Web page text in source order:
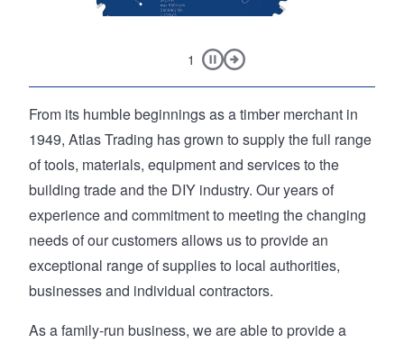
EXPERT Aluminium Cordless Circular Saw Blade 165 x
20mm x 54T
5.0Ah Li-ion
1 Next Slide
Main page content
From its humble beginnings as a timber merchant in
1949, Atlas Trading has grown to supply the full range
of tools, materials, equipment and services to the
building trade and the DIY industry. Our years of
experience and commitment to meeting the changing
needs of our customers allows us to provide an
exceptional range of supplies to local authorities,
businesses and individual contractors.
As a family-run business, we are able to provide a